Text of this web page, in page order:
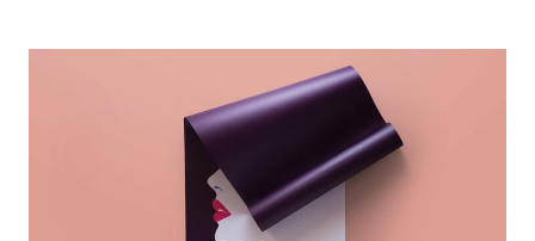
different serums before 8 am. But being a low-
maintenance gal doesn’t mean you can’